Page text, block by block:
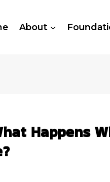
About
Happens